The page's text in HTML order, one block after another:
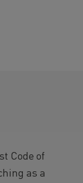
Code of
as a